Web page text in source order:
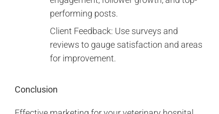
performing posts.
Client Feedback: Use surveys and
reviews to gauge satisfaction and areas
for improvement.
Conclusion